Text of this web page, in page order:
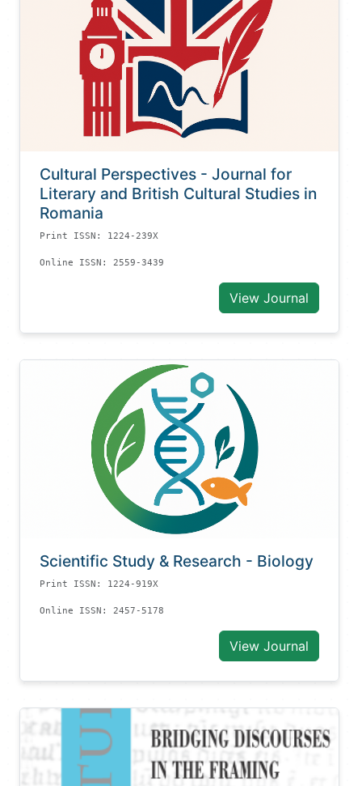
Cultural Perspectives - Journal for
Literary and British Cultural Studies in
Romania
Print ISSN: 1224-239X
Online ISSN: 2559-3439
View Journal
Scientific Study & Research - Biology
Print ISSN: 1224-919X
Online ISSN: 2457-5178
View Journal